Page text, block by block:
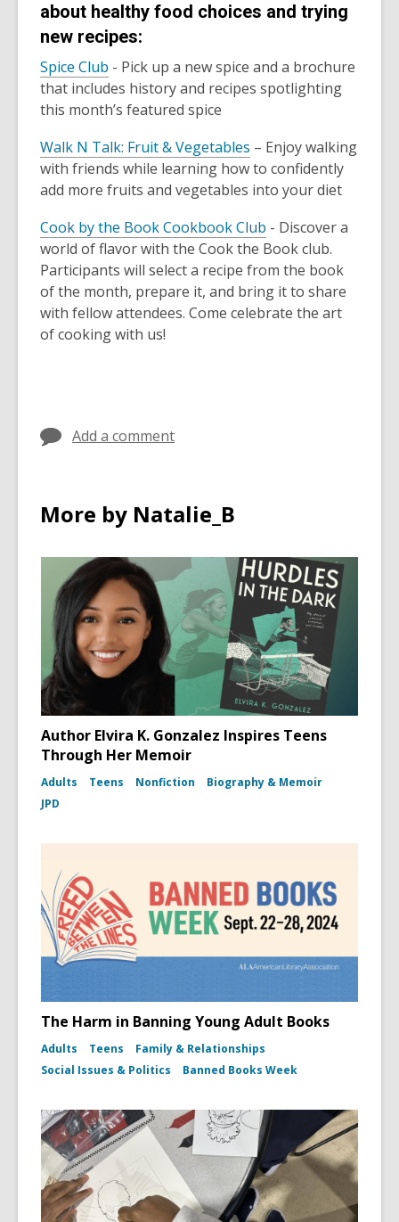
about healthy food choices and trying
new recipes:
Spice Club
o
p
n
s
a
e
w
w
n
d
- Pick up a new spice and a brochure
that includes history and recipes spotlighting
this month’s featured spice
Walk N Talk: Fruit & Vegetables
o
p
n
s
a
n
e
– Enjoy walking
with friends while learning how to confidently
add more fruits and vegetables into your diet
Cook by the Book Cookbook Club
o
p
e
n
- Discover a
world of flavor with the Cook the Book club.
Participants will select a recipe from the book
of the month, prepare it, and bring it to share
with fellow attendees. Come celebrate the art
of cooking with us!
Add a comment
More by Natalie_B
Author Elvira K. Gonzalez Inspires Teens
Through Her Memoir
Adults Teens Nonfiction
Biography & Memoir
JPD
The Harm in Banning Young Adult Books
Adults Teens
Family & Relationships
Social Issues & Politics
Banned Books Week